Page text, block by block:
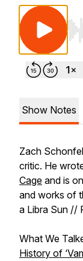
Show Notes
Zach
critic. He
Cage and is
and works of
a Libra Sun //
What We
History of